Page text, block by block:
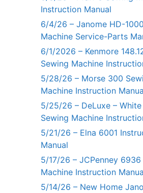
Instruction Manual
6/4/26 – Janome HD-
Machine Service-Parts
6/1/2026 – Kenmore
Sewing Machine
5/28/26 – Morse 300
Machine Instruction
5/25/26 – DeLuxe –
Sewing Machine
5/21/26 – Elna 6001
Manual
5/17/26 – JCPenney 6936
Machine Instruction
5/14/26 – New Home